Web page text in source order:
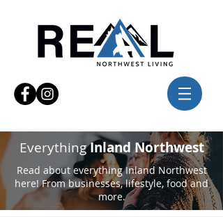
EverythingInland Northwest
Read about everything Inland Northwest
here! From businesses, lifestyle, food and
more.